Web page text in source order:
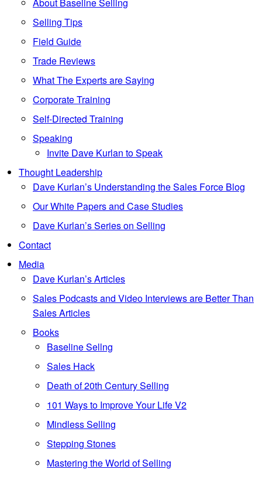
Selling Tips
Field Guide
Trade Reviews
What The Experts are Saying
Corporate Training
Self-Directed Training
Speaking
Invite Dave Kurlan to Speak
Thought Leadership
Dave Kurlan’s Understanding the Sales Force Blog
Our White Papers and Case Studies
Dave Kurlan’s Series on Selling
Contact
Media
Dave Kurlan’s Articles
Sales Podcasts and Video Interviews are Better Than
Sales Articles
Books
Baseline Sellng
Sales Hack
Death of 20th Century Selling
101 Ways to Improve Your Life V2
Mindless Selling
Stepping Stones
Mastering the World of Selling